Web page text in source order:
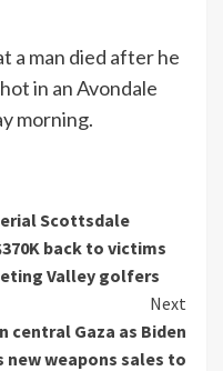
a man died after he
in an Avondale
morning.
Scottsdale
back to victims
Valley golfers
Next
central Gaza as Biden
weapons sales to